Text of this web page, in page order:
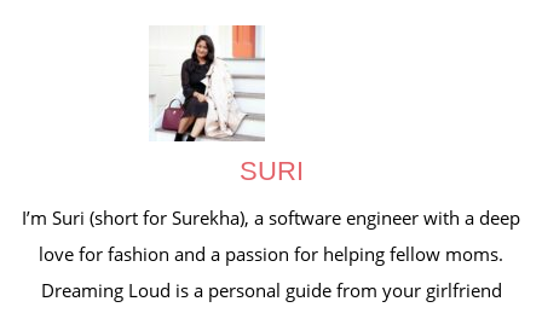
SURI
I’m Suri (short for Surekha), a software engineer with a deep
love for fashion and a passion for helping fellow moms.
Dreaming Loud is a personal guide from your girlfriend